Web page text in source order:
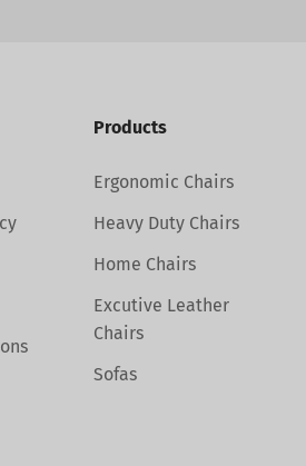
Products
Ergonomic Chairs
Heavy Duty Chairs
Home Chairs
Excutive Leather
Chairs
Sofas